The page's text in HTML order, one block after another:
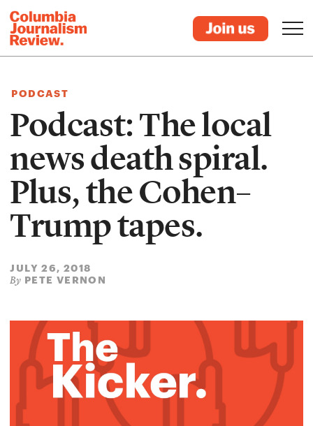
PODCAST
Podcast: The local
news death spiral.
Plus, the Cohen–
Trump tapes.
JULY 26, 2018
By PETE VERNON